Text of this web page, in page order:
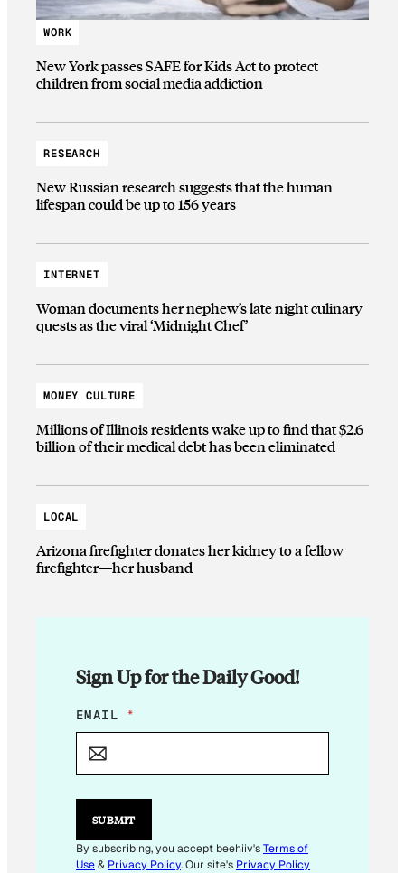
WORK
New York passes SAFE for Kids Act to protect
children from social media addiction
RESEARCH
New Russian research suggests that the human
lifespan could be up to 156 years
INTERNET
Woman documents her nephew’s late night culinary
quests as the viral ‘Midnight Chef’
MONEY CULTURE
Millions of Illinois residents wake up to find that $2.6
billion of their medical debt has been eliminated
LOCAL
Arizona firefighter donates her kidney to a fellow
firefighter—her husband
Sign Up for the Daily Good!
E
M
L
E
I
L
EMAIL *
SUBMIT
By subscribing, you accept beehiiv'sTerms of
Use& Privacy Policy. Our site's Privacy Policy